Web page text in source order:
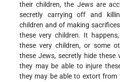
their children, the Jews are
secretly carrying off and
children and of making
these very children. It
these very children, or some
these Jews, secretly hide these
they may be able to injure
they may be able to extort